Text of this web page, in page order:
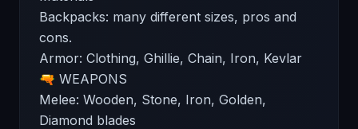
Backpacks: many different sizes, pros and
cons.
Armor: Clothing, Ghillie, Chain, Iron, Kevlar
🔫 WEAPONS
Melee: Wooden, Stone, Iron, Golden,
Diamond blades